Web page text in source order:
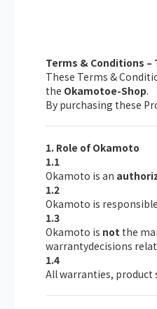
Terms & Conditions
These Terms &
the Okamotoe-Shop.
By purchasing these
1. Role of Okamoto
1.1
Okamoto is an
1.2
Okamoto is
1.3
Okamoto is not the
warrantydecisions
1.4
All warranties, product